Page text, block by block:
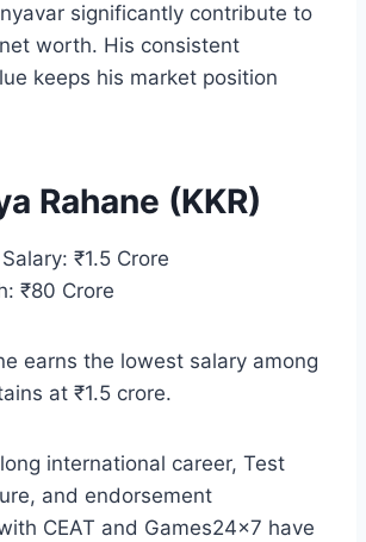
significantly contribute to
worth. His consistent
keeps his market position
Rahane (KKR)
₹1.5 Crore
₹80 Crore
earns the lowest salary among
at ₹1.5 crore.
international career, Test
and endorsement
CEAT and Games24x7 have